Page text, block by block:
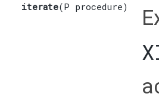
iterate​(P procedure)